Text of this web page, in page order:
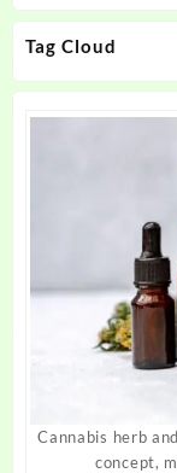
Tag Cloud
Cannabis herb
concept,